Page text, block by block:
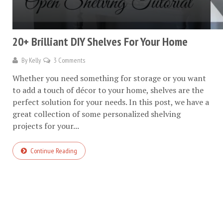
20+ Brilliant DIY Shelves For Your Home
By Kelly 3 Comments
Whether you need something for storage or you want
to add a touch of décor to your home, shelves are the
perfect solution for your needs. In this post, we have a
great collection of some personalized shelving
projects for your...
Continue Reading